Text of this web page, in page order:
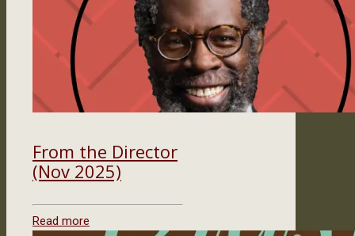
From the Director
(Nov 2025)
Read more